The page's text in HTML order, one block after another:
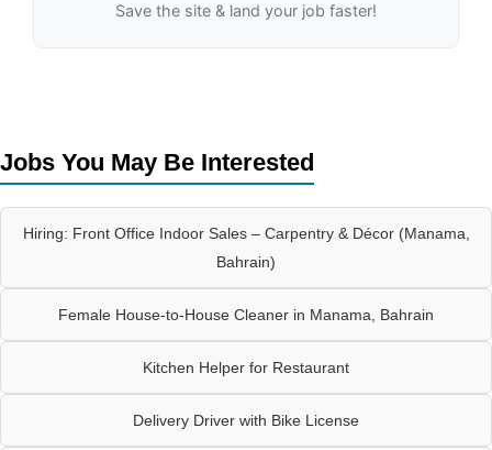
Save the site & land your job faster!
Jobs You May Be Interested
Hiring: Front Office Indoor Sales – Carpentry & Décor (Manama,
Bahrain)
Female House-to-House Cleaner in Manama, Bahrain
Kitchen Helper for Restaurant
Delivery Driver with Bike License